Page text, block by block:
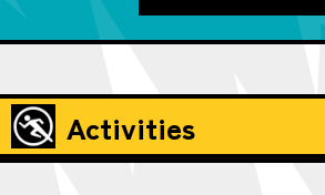
Activities